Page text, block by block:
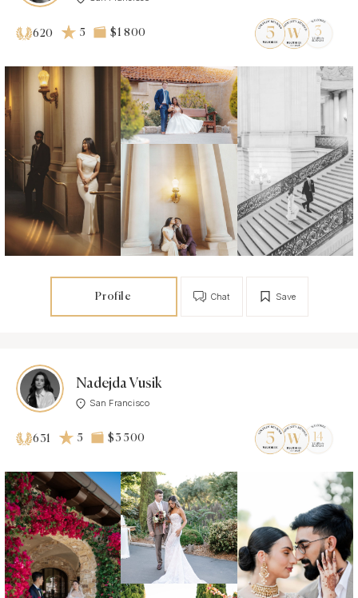
620 5 $1 800
Profile Save
Chat
Nadejda Vusik
San Francisco
631 5 $3 500